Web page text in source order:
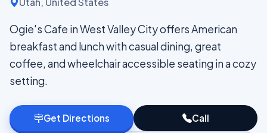
Ogie's Cafe in West Valley City offers American
breakfast and lunch with casual dining, great
coffee, and wheelchair accessible seating in a cozy
setting.
Get Directions Call